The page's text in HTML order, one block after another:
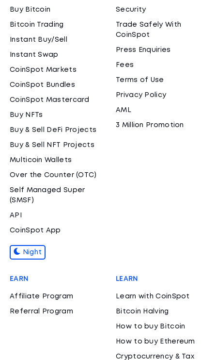
Buy Bitcoin
Bitcoin Trading
Instant Buy/Sell
Instant Swap
CoinSpot Markets
CoinSpot Bundles
CoinSpot Mastercard
Buy NFTs
Buy & Sell DeFi Projects
Buy & Sell NFT Projects
Multicoin Wallets
Over the Counter (OTC)
Self Managed Super
(SMSF)
API
CoinSpot App
Night
Security
Trade Safely With
CoinSpot
Press Enquiries
Fees
Terms of Use
Privacy Policy
AML
3 Million Promotion
EARN
Affiliate Program
Referral Program
LEARN
Learn with CoinSpot
Bitcoin Halving
How to buy Bitcoin
How to buy Ethereum
Cryptocurrency & Tax